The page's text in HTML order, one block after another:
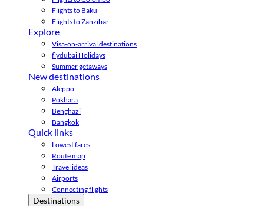
Flights to Baku
Flights to Zanzibar
Explore
Visa-on-arrival destinations
flydubai Holidays
Summer getaways
New destinations
Aleppo
Pokhara
Benghazi
Bangkok
Quick links
Lowest fares
Route map
Travel ideas
Airports
Connecting flights
Destinations